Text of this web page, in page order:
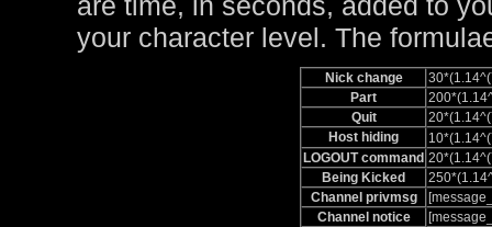
your character level. The
Nick change
Part
Quit
Host hiding
LOGOUT command
Being Kicked
Channel privmsg
Channel notice